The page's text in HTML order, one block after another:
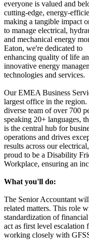
everyone is valued and
cutting-edge, energy-
making a tangible impact
to manage electrical,
and mechanical energy
Eaton, we're dedicated to
enhancing quality of life
innovative energy
technologies and services.
Our EMEA Business
largest office in the region.
diverse team of over 700
speaking 20+ languages,
is the central hub for
operations and drives
results across our
proud to be a Disability
Workplace, ensuring an
What you'll do:
The Senior Accountant
related matters. This role
standardization of
act as first level escalation
working closely with